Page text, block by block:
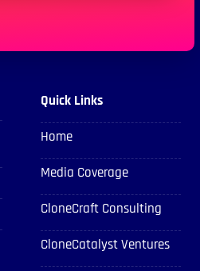
Quick Links
Home
Media Coverage
CloneCraft Consulting
CloneCatalyst Ventures